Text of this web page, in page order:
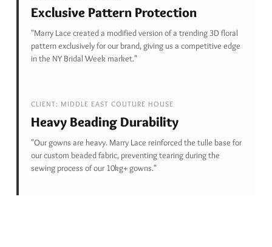
Exclusive Pattern Protection
"Marry Lace created a modified version of a trending 3D floral
pattern exclusively for our brand, giving us a competitive edge
in the NY Bridal Week market."
CLIENT: MIDDLE EAST COUTURE HOUSE
Heavy Beading Durability
"Our gowns are heavy. Marry Lace reinforced the tulle base for
our custom beaded fabric, preventing tearing during the
sewing process of our 10kg+ gowns."